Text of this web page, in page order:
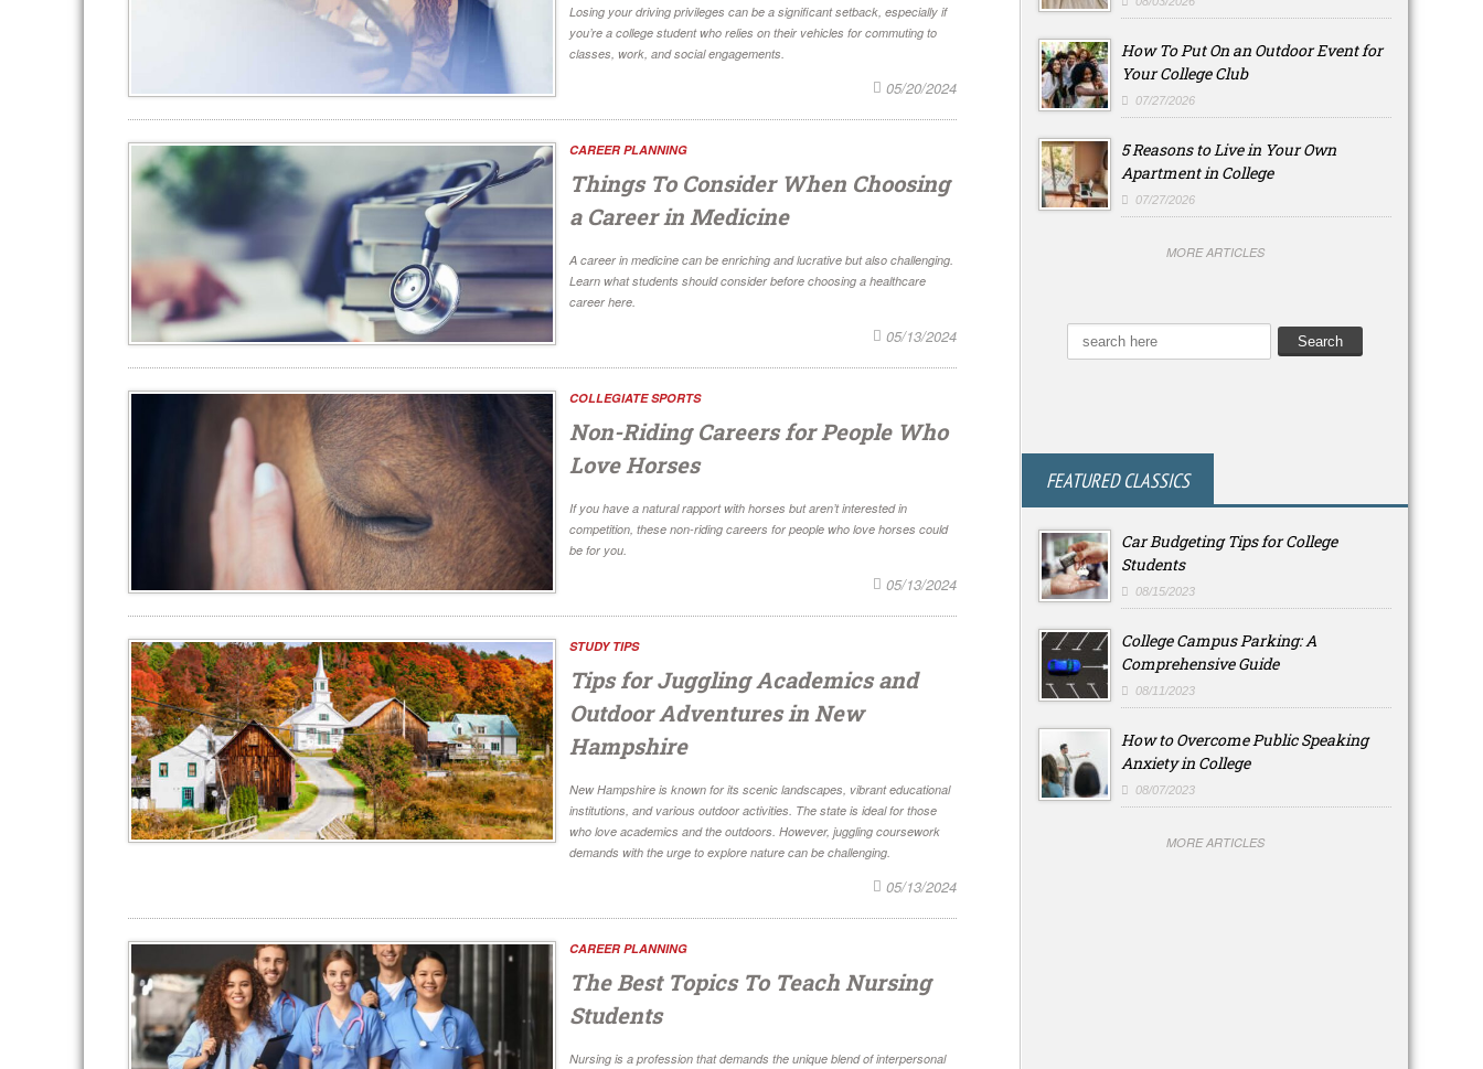
Losing your driving privileges can be a significant setback, especially if
you’re a college student who relies on their vehicles for commuting to
classes, work, and social engagements.
05/20/2024
CAREER PLANNING
Things To Consider When Choosing
a Career in Medicine
A career in medicine can be enriching and lucrative but also challenging.
Learn what students should consider before choosing a healthcare
career here.
05/13/2024
COLLEGIATE SPORTS
Non-Riding Careers for People Who
Love Horses
If you have a natural rapport with horses but aren’t interested in
competition, these non-riding careers for people who love horses could
be for you.
05/13/2024
STUDY TIPS
Tips for Juggling Academics and
Outdoor Adventures in New
Hampshire
New Hampshire is known for its scenic landscapes, vibrant educational
institutions, and various outdoor activities. The state is ideal for those
who love academics and the outdoors. However, juggling coursework
demands with the urge to explore nature can be challenging.
05/13/2024
CAREER PLANNING
The Best Topics To Teach Nursing
Students
Nursing is a profession that demands the unique blend of interpersonal
How To Put On an Outdoor Event for
Your College Club
07/27/2026
5 Reasons to Live in Your Own
Apartment in College
07/27/2026
MORE ARTICLES
FEATURED CLASSICS
Car Budgeting Tips for College
Students
08/15/2023
College Campus Parking: A
Comprehensive Guide
08/11/2023
How to Overcome Public Speaking
Anxiety in College
08/07/2023
MORE ARTICLES